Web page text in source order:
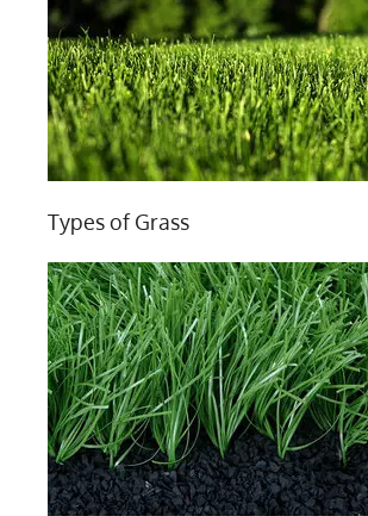
Types of Grass